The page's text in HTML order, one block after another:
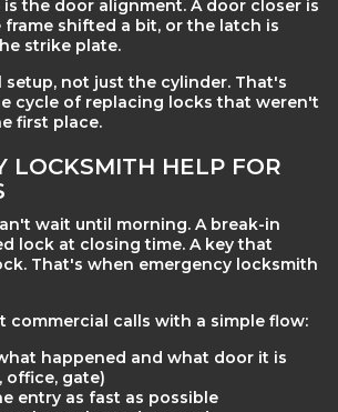
the door alignment. A door closer is
shifted a bit, or the latch is
strike plate.
not just the cylinder. That's
cycle of replacing locks that weren't
first place.
LOCKSMITH HELP FOR
wait until morning. A break-in
lock at closing time. A key that
That's when emergency locksmith
commercial calls with a simple flow:
happened and what door it is
office, gate)
entry as fast as possible